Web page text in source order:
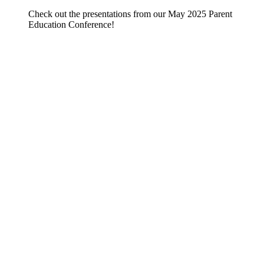
Check out the presentations from our May 2025 Parent
Education Conference!